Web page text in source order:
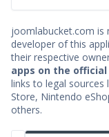
insights...
joomlabucket.com is
developer of this
their respective
apps on the
links to legal sources
Store, Nintendo
others.